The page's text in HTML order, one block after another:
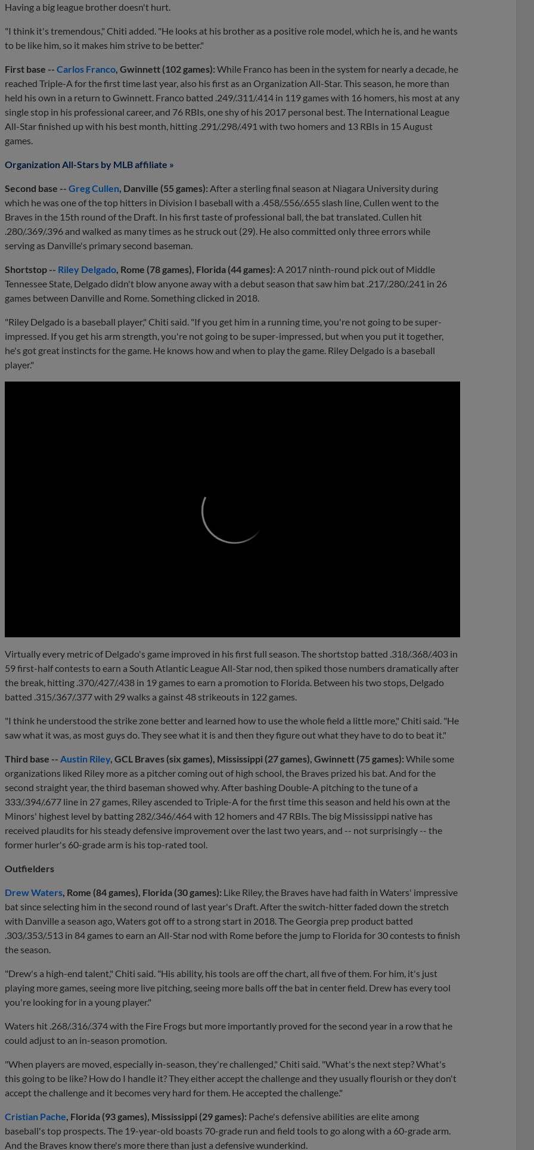
Having a big league brother doesn't hurt.
"I think it's tremendous," Chiti added. "He looks at his brother as a positive role model, which he is, and he wants
to be like him, so it makes him strive to be better."
First base -- Carlos Franco , Gwinnett (102 games): While Franco has been in the system for nearly a decade, he
reached Triple-A for the first time last year, also his first as an Organization All-Star. This season, he more than
held his own in a return to Gwinnett. Franco batted .249/.311/.414 in 119 games with 16 homers, his most at any
single stop in his professional career, and 76 RBIs, one shy of his 2017 personal best. The International League
All-Star finished up with his best month, hitting .291/.298/.491 with two homers and 13 RBIs in 15 August
games.
Organization All-Stars by MLB affiliate »
Second base -- Greg Cullen , Danville (55 games): After a sterling final season at Niagara University during
which he was one of the top hitters in Division I baseball with a .458/.556/.655 slash line, Cullen went to the
Braves in the 15th round of the Draft. In his first taste of professional ball, the bat translated. Cullen hit
.280/.369/.396 and walked as many times as he struck out (29). He also committed only three errors while
serving as Danville's primary second baseman.
Shortstop -- Riley Delgado , Rome (78 games), Florida (44 games): A 2017 ninth-round pick out of Middle
Tennessee State, Delgado didn't blow anyone away with a debut season that saw him bat .217/.280/.241 in 26
games between Danville and Rome. Something clicked in 2018.
"Riley Delgado is a baseball player," Chiti said. "If you get him in a running time, you're not going to be super-
impressed. If you get his arm strength, you're not going to be super-impressed, but when you put it together,
he's got great instincts for the game. He knows how and when to play the game. Riley Delgado is a baseball
player."
Virtually every metric of Delgado's game improved in his first full season. The shortstop batted .318/.368/.403 in
59 first-half contests to earn a South Atlantic League All-Star nod, then spiked those numbers dramatically after
the break, hitting .370/.427/.438 in 19 games to earn a promotion to Florida. Between his two stops, Delgado
batted .315/.367/.377 with 29 walks a gainst 48 strikeouts in 122 games.
"I think he understood the strike zone better and learned how to use the whole field a little more," Chiti said. "He
saw what it was, as most guys do. They see what it is and then they figure out what they have to do to beat it."
Third base -- Austin Riley, GCL Braves (six games), Mississippi (27 games), Gwinnett (75 games): While some
organizations liked Riley more as a pitcher coming out of high school, the Braves prized his bat. And for the
second straight year, the third baseman showed why. After bashing Double-A pitching to the tune of a
333/.394/.677 line in 27 games, Riley ascended to Triple-A for the first time this season and held his own at the
Minors' highest level by batting 282/.346/.464 with 12 homers and 47 RBIs. The big Mississippi native has
received plaudits for his steady defensive improvement over the last two years, and -- not surprisingly -- the
former hurler's 60-grade arm is his top-rated tool.
Outfielders
Drew Waters, Rome (84 games), Florida (30 games): Like Riley, the Braves have had faith in Waters' impressive
bat since selecting him in the second round of last year's Draft. After the switch-hitter faded down the stretch
with Danville a season ago, Waters got off to a strong start in 2018. The Georgia prep product batted
.303/.353/.513 in 84 games to earn an All-Star nod with Rome before the jump to Florida for 30 contests to finish
the season.
"Drew's a high-end talent," Chiti said. "His ability, his tools are off the chart, all five of them. For him, it's just
playing more games, seeing more live pitching, seeing more balls off the bat in center field. Drew has every tool
you're looking for in a young player."
Waters hit .268/.316/.374 with the Fire Frogs but more importantly proved for the second year in a row that he
could adjust to an in-season promotion.
"When players are moved, especially in-season, they're challenged," Chiti said. "What's the next step? What's
this going to be like? How do I handle it? They either accept the challenge and they usually flourish or they don't
accept the challenge and it becomes very hard for them. He accepted the challenge."
Cristian Pache, Florida (93 games), Mississippi (29 games): Pache's defensive abilities are elite among
baseball's top prospects. The 19-year-old boasts 70-grade run and field tools to go along with a 60-grade arm.
And the Braves know there's more there than just a defensive wunderkind.